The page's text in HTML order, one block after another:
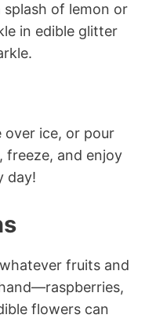
splash of lemon or
in edible glitter
over ice, or pour
freeze, and enjoy
day!
fruits and
flowers can